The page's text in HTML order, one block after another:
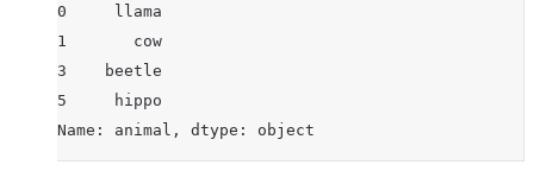
0     llama
1       cow
3    beetle
5     hippo
Name: animal, dtype: object